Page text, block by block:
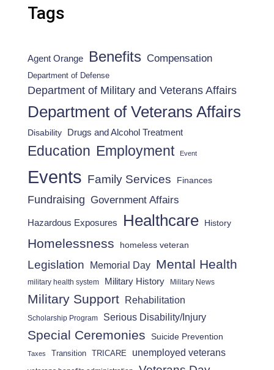
Tags
Agent Orange Benefits Compensation
Department of Defense
Department of Military and Veterans Affairs
Department of Veterans Affairs
Disability Drugs and Alcohol Treatment
Education Employment Event
Events Family Services Finances
Fundraising Government Affairs
Hazardous Exposures Healthcare History
Homelessness homeless veteran
Legislation Memorial Day Mental Health
military health system Military History Military News
Military Support Rehabilitation
Scholarship Program Serious Disability/Injury
Special Ceremonies Suicide Prevention
Taxes Transition TRICARE unemployed veterans